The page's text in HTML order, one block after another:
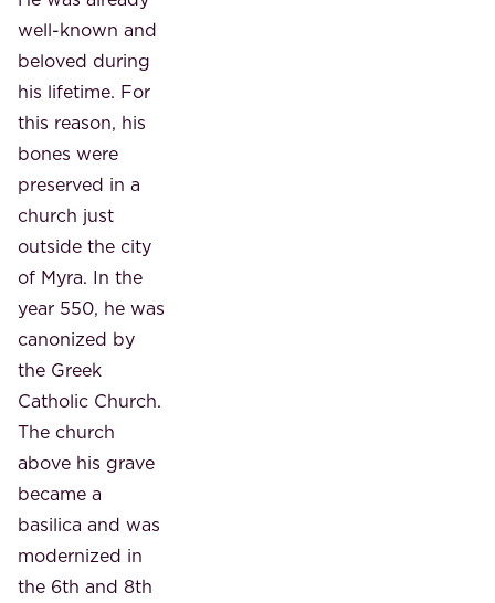
well-known and
beloved during
his lifetime. For
this reason, his
bones were
preserved in a
church just
outside the city
of Myra. In the
year 550, he was
canonized by
the Greek
Catholic Church.
The church
above his grave
became a
basilica and was
modernized in
the 6th and 8th